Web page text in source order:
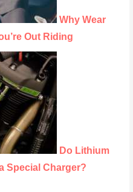
Why Wear
Out Riding
Do Lithium
Special Charger?